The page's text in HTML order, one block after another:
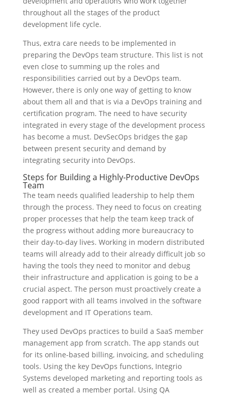
throughout all the stages of the product
development life cycle.
Thus, extra care needs to be implemented in
preparing the DevOps team structure. This list is not
even close to summing up the roles and
responsibilities carried out by a DevOps team.
However, there is only one way of getting to know
about them all and that is via a DevOps training and
certification program. The need to have security
integrated in every stage of the development process
has become a must. DevSecOps bridges the gap
between present security and demand by
integrating security into DevOps.
Steps for Building a Highly-Productive DevOps
Team
The team needs qualified leadership to help them
through the process. They need to focus on creating
proper processes that help the team keep track of
the progress without adding more bureaucracy to
their day-to-day lives. Working in modern distributed
teams will already add to their already difficult job so
having the tools they need to monitor and debug
their infrastructure and application is going to be a
crucial aspect. The person must proactively create a
good rapport with all teams involved in the software
development and IT Operations team.
They used DevOps practices to build a SaaS member
management app from scratch. The app stands out
for its online-based billing, invoicing, and scheduling
tools. Using the key DevOps functions, Integrio
Systems developed marketing and reporting tools as
well as created a member portal. Using QA